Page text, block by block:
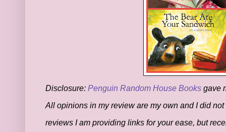
Disclosure: Penguin Random House Books gave
All opinions in my review are my own and I did
reviews I am providing links for your ease, but